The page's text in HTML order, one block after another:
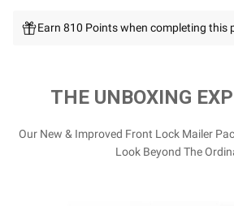
Earn 810 Points when completing this
THE UNBOXING
Our New & Improved Front Lock Mailer
Look Beyond The